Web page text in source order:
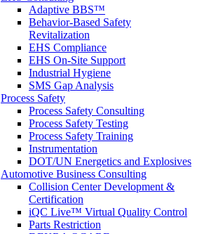
Adaptive BBS™
Behavior-Based Safety
Revitalization
EHS Compliance
EHS On-Site Support
Industrial Hygiene
SMS Gap Analysis
Process Safety
Process Safety Consulting
Process Safety Testing
Process Safety Training
Instrumentation
DOT/UN Energetics and Explosives
Automotive Business Consulting
Collision Center Development &
Certification
iQC Live™ Virtual Quality Control
Parts Restriction